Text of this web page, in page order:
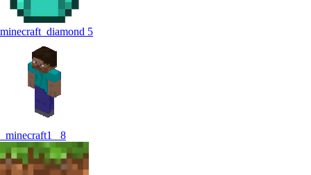
minecraft_diamond 5
_minecraft1_ 8